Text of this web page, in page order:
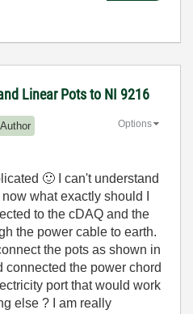
Linear Pots to NI 9216
Author Options
🙂 I can't understand
what exactly should I
to the cDAQ and the
the power cable to earth.
the pots as shown in
connected the power chord
port that would work
else ? I am really